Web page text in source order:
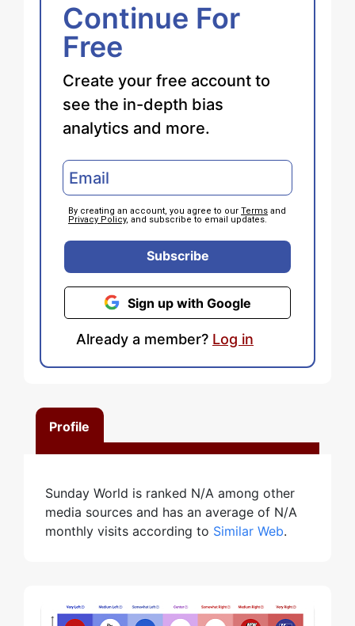
Profile
Sunday World is ranked N/A among other
media sources and has an average of N/A
monthly visits according to Similar Web.
Continue For
Free
Create your free account to
see the in-depth bias
analytics and more.
By creating an account, you agree to our Terms and
Privacy Policy, and subscribe to email updates.
Subscribe
Sign up with Google
Already a member? Log in